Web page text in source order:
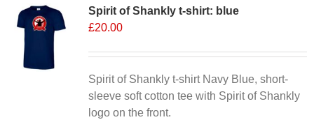
The
be
chosen
on
the
Spirit of Shankly t-shirt: blue
£20.00
Spirit of Shankly t-shirt Navy Blue, short-
sleeve soft cotton tee with Spirit of Shankly
logo on the front.